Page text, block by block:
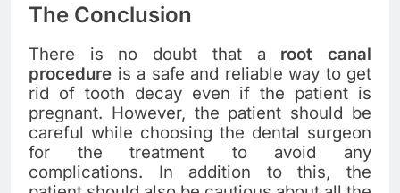
The Conclusion
There is no doubt that a root canal
procedure is a safe and reliable way to get
rid of tooth decay even if the patient is
pregnant. However, the patient should be
careful while choosing the dental surgeon
for the treatment to avoid any
complications. In addition to this, the